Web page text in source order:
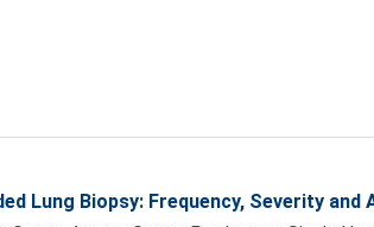
Lung Biopsy: Frequency, Severity